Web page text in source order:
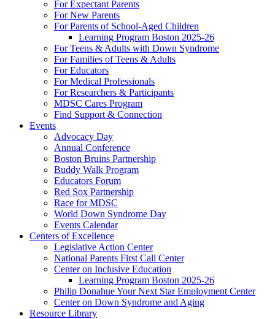
For Expectant Parents
For New Parents
For Parents of School-Aged Children
Learning Program Boston 2025-26
For Teens & Adults with Down Syndrome
For Families of Teens & Adults
For Educators
For Medical Professionals
For Researchers & Participants
MDSC Cares Program
Find Support & Connection
Events
Advocacy Day
Annual Conference
Boston Bruins Partnership
Buddy Walk Program
Educators Forum
Red Sox Partnership
Race for MDSC
World Down Syndrome Day
Events Calendar
Centers of Excellence
Legislative Action Center
National Parents First Call Center
Center on Inclusive Education
Learning Program Boston 2025-26
Philip Donahue Your Next Star Employment Center
Center on Down Syndrome and Aging
Resource Library